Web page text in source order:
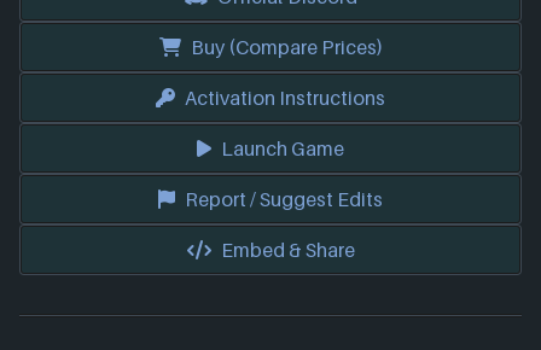
Buy (Compare Prices)
Activation Instructions
Launch Game
Report / Suggest Edits
Embed & Share